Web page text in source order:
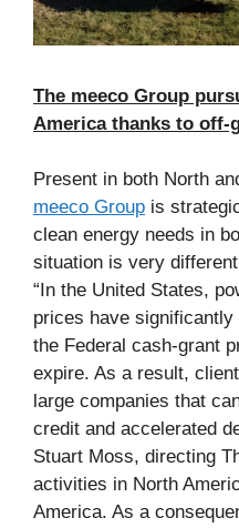
The meeco Group
America thanks to off-
Present in both North
meeco Group is
clean energy needs in
situation is very
“In the United States,
prices have significantly
the Federal cash-grant
expire. As a result,
large companies that
credit and accelerated
Stuart Moss, directing
activities in North
America. As a